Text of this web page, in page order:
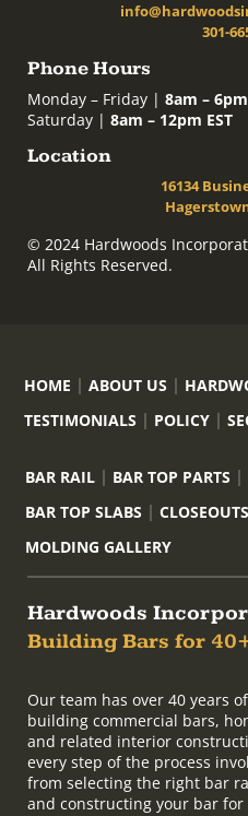
301-
Phone Hours
Monday – Friday | 8am – 6pm
Saturday | 8am – 12pm EST
Location
16134
© 2024 Hardwoods
All Rights Reserved.
HOME ABOUT US
TESTIMONIALS
POLICY
BAR RAIL BAR TOP PARTS
BAR TOP SLABS
MOLDING GALLERY
Hardwoods
Building Bars for
Our team has over 40 years
building commercial bars,
and related interior
every step of the process
from selecting the right bar
and constructing your bar